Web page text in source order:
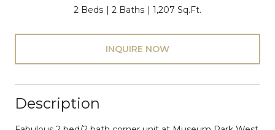
2 Beds 2 Baths 1,207 Sq.Ft.
INQUIRE NOW
Description